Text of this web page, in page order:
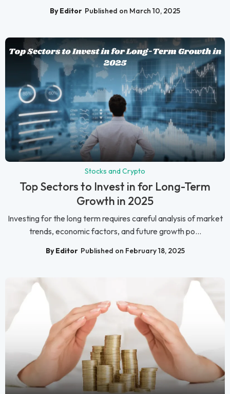
By Editor Published on March 10, 2025
Stocks and Crypto
Top Sectors to Invest in for Long-Term
Growth in 2025
Investing for the long term requires careful analysis of market
trends, economic factors, and future growth po...
By Editor Published on February 18, 2025